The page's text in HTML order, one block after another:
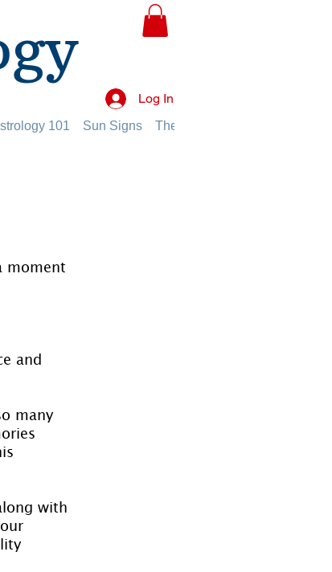
Log In
101 Sun Signs The Planets
moment
and
many
with